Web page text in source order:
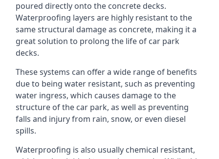
poured directly onto the concrete decks.
Waterproofing layers are highly resistant to the
same structural damage as concrete, making it a
great solution to prolong the life of car park
decks.
These systems can offer a wide range of benefits
due to being water resistant, such as preventing
water ingress, which causes damage to the
structure of the car park, as well as preventing
falls and injury from rain, snow, or even diesel
spills.
Waterproofing is also usually chemical resistant,